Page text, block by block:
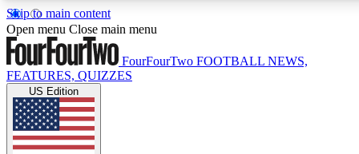
Skip to main content
17
MEMBER FEATURES
Live Q&A Sessions
Weekly interactive sessions
Open menu Close main menu
FourFourTwo FOOTBALL NEWS,
FEATURES, QUIZZES
US Edition